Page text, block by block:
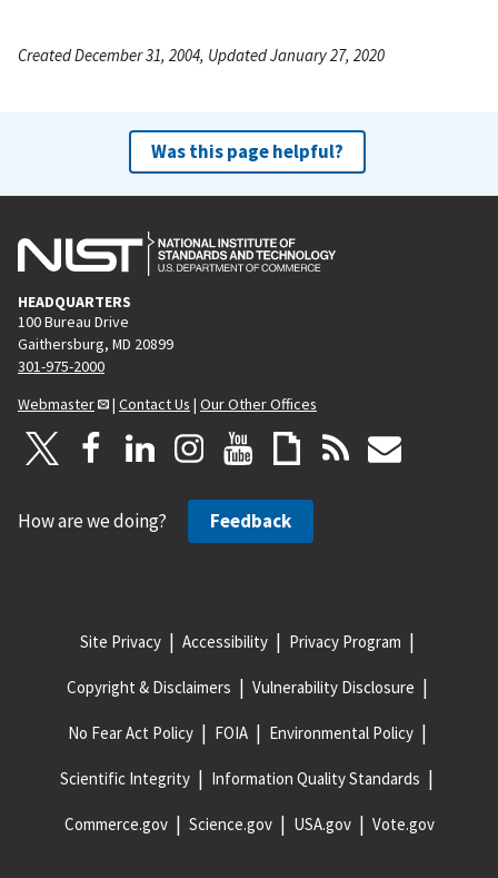
Created December 31, 2004, Updated January 27, 2020
Was this page helpful?
HEADQUARTERS
100 Bureau Drive
Gaithersburg, MD 20899
301-975-2000
Webmaster
| Contact Us | Our Other Offices
How are we doing? Feedback
Site Privacy Accessibility Privacy Program
Copyright & Disclaimers Vulnerability Disclosure
No Fear Act Policy FOIA Environmental Policy
Scientific Integrity Information Quality Standards
Commerce.gov Science.gov USA.gov Vote.gov